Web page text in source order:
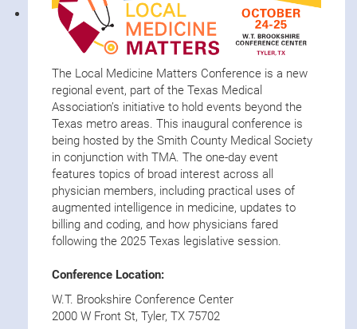
The Local Medicine Matters Conference is a new
regional event, part of the Texas Medical
Association’s initiative to hold events beyond the
Texas metro areas. This inaugural conference is
being hosted by the Smith County Medical Society
in conjunction with TMA. The one-day event
features topics of broad interest across all
physician members, including practical uses of
augmented intelligence in medicine, updates to
billing and coding, and how physicians fared
following the 2025 Texas legislative session.
Conference Location:
W.T. Brookshire Conference Center
2000 W Front St, Tyler, TX 75702